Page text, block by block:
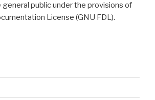
public under the provisions of
License (GNU FDL).